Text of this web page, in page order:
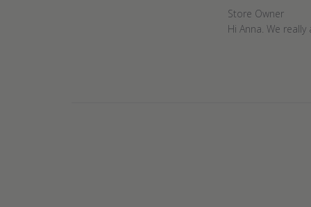
07
2022
Comments
by
Store Owner
Hi Anna. We